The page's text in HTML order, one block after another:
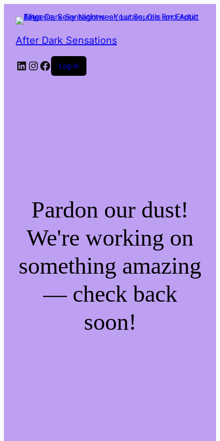
After Dark Sensations
LinkedIn
Instagram
Facebook
Log in
Pardon our dust!
We're working on
something amazing
— check back
soon!